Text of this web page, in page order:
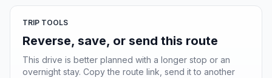
TRIP TOOLS
Reverse, save, or send this route
This drive is better planned with a longer stop or an
overnight stay. Copy the route link, send it to another